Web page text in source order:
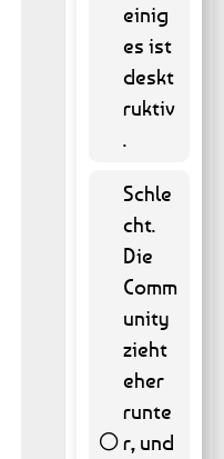
einig
es ist
deskt
ruktiv
.
11.74 % )
Schle
cht.
Die
Comm
unity
zieht
eher
runte
r, und